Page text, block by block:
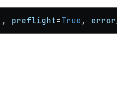
, preflight=True,